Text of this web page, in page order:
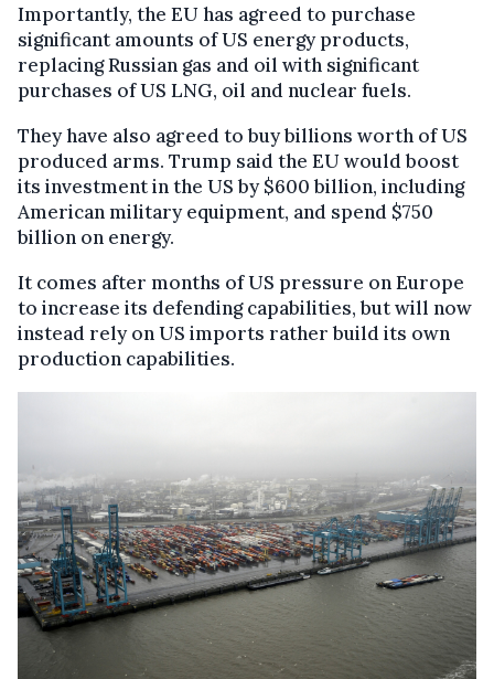
Importantly, the EU has agreed to purchase
significant amounts of US energy products,
replacing Russian gas and oil with significant
purchases of US LNG, oil and nuclear fuels.
They have also agreed to buy billions worth of US
produced arms. Trump said the EU would boost
its investment in the US by $600 billion, including
American military equipment, and spend $750
billion on energy.
It comes after months of US pressure on Europe
to increase its defending capabilities, but will now
instead rely on US imports rather build its own
production capabilities.